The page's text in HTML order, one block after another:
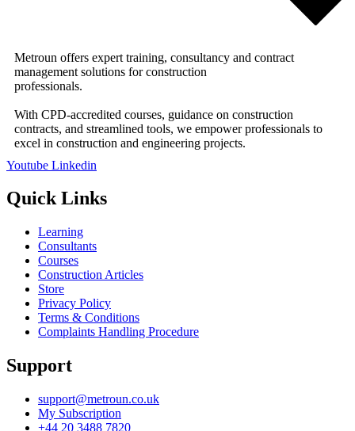
Metroun offers expert training, consultancy and contract
management solutions for construction
professionals.
With CPD-accredited courses, guidance on construction
contracts, and streamlined tools, we empower professionals to
excel in construction and engineering projects.
Youtube Linkedin
Quick Links
Learning
Consultants
Courses
Construction Articles
Store
Privacy Policy
Terms & Conditions
Complaints Handling Procedure
Support
support@metroun.co.uk
My Subscription
+44 20 3488 7820